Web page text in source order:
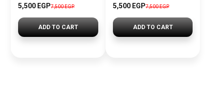
5,500 EGP7,500 EGP
ADD TO CART
5,500 EGP7,500 EGP
ADD TO CART